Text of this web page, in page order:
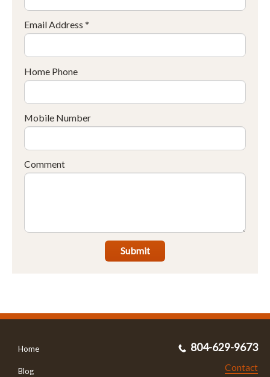
Email Address *
Home Phone
Mobile Number
Comment
Submit
Home
Blog
804-629-9673
Contact